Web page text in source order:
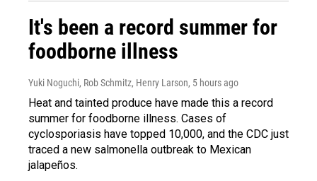
It's been a record summer for
foodborne illness
Yuki Noguchi, Rob Schmitz, Henry Larson, 5 hours ago
Heat and tainted produce have made this a record
summer for foodborne illness. Cases of
cyclosporiasis have topped 10,000, and the CDC just
traced a new salmonella outbreak to Mexican
jalapeños.